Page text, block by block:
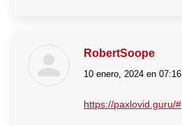
RobertSoope
dice:
10 enero, 2024 en 07:16
https://paxlovid.guru/#